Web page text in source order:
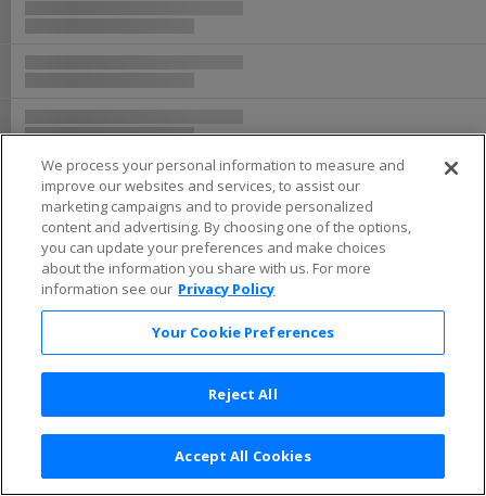
Privacy Policy | Consumer Privacy Rights
Privacy Preferences | Do Not Sell or Share My Info
We process your personal information to measure and
improve our websites and services, to assist our
marketing campaigns and to provide personalized
content and advertising. By choosing one of the options,
you can update your preferences and make choices
about the information you share with us. For more
information see our Privacy Policy
Your Cookie Preferences
Reject All
Accept All Cookies